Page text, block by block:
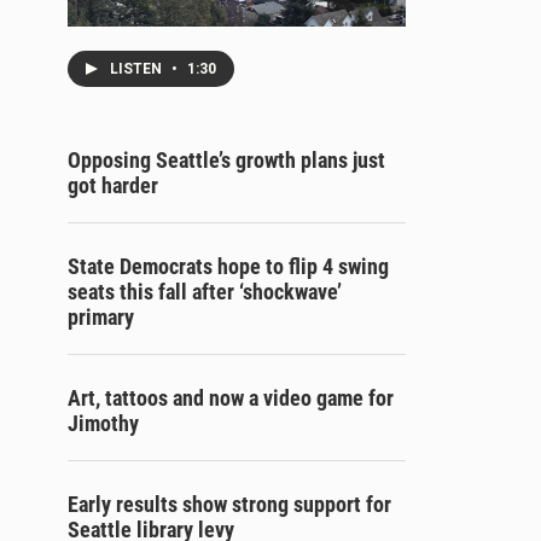
LISTEN • 1:30
Opposing Seattle’s growth plans just
got harder
State Democrats hope to flip 4 swing
seats this fall after ‘shockwave’
primary
Art, tattoos and now a video game for
Jimothy
Early results show strong support for
Seattle library levy